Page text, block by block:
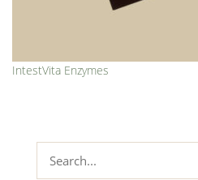
IntestVita Enzymes